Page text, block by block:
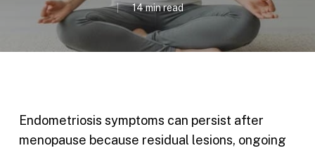
14 min read
Endometriosis symptoms can persist after
menopause because residual lesions, ongoing